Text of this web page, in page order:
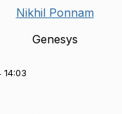
Nikhil Ponnam
Genesys